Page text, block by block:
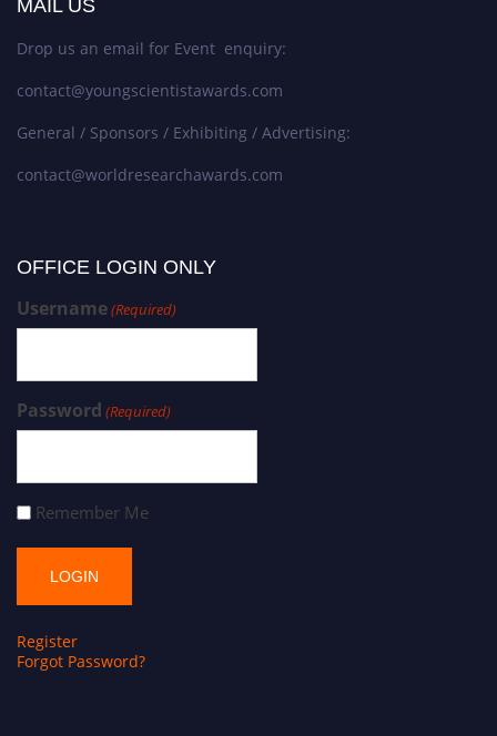
MAIL US
Drop us an email for Event enquiry:
contact@youngscientistawards.com
General / Sponsors / Exhibiting / Advertising:
contact@worldresearchawards.com
OFFICE LOGIN ONLY
Username(Required)
Password (Required)
Remember Me
Register
Forgot Password?